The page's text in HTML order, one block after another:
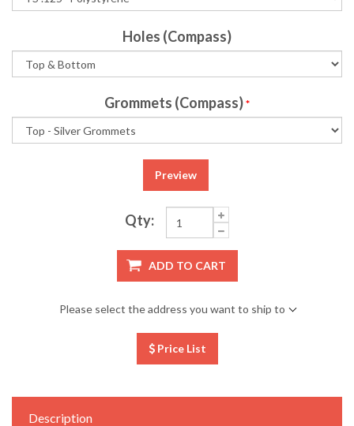
Holes (Compass)
Grommets (Compass)*
Preview
Qty:
ADD TO CART
Please select the address you want to ship to
Price List
Description